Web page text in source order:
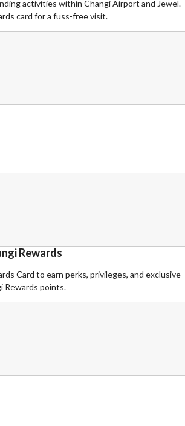
activities within Changi Airport and Jewel.
card for a fuss-free visit.
Rewards
Card to earn perks, privileges, and exclusive
Rewards points.